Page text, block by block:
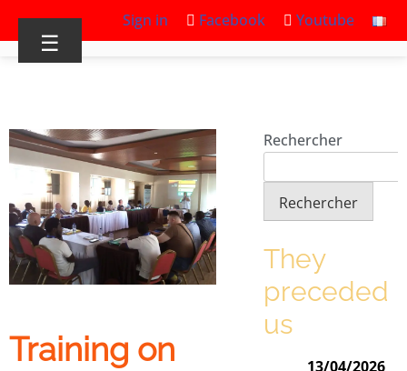
Sign in Facebook Youtube
☰
Training on
Rechercher
Rechercher
They
preceded
us
13/04/2026